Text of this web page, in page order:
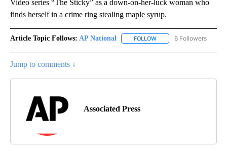
Video series “The Sticky” as a down-on-her-luck woman who
finds herself in a crime ring stealing maple syrup.
Article Topic Follows: AP National FOLLOW FOLLOW "AP NATIONAL"
6 Followers
Jump to comments ↓
Associated Press